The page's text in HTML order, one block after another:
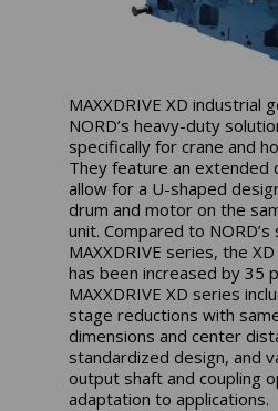
MAXXDRIVE XD industrial
NORD’s heavy-duty
specifically for crane and
They feature an extended
allow for a U-shaped
drum and motor on the
unit. Compared to
MAXXDRIVE series, the
has been increased by 35
MAXXDRIVE XD series
stage reductions with
dimensions and center
standardized design, and
output shaft and coupling
adaptation to applications.